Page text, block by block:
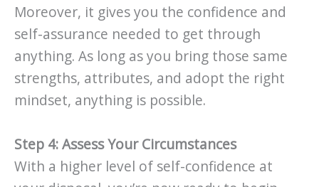
Moreover, it gives you the confidence and
self-assurance needed to get through
anything. As long as you bring those same
strengths, attributes, and adopt the right
mindset, anything is possible.
Step 4: Assess Your Circumstances
With a higher level of self-confidence at